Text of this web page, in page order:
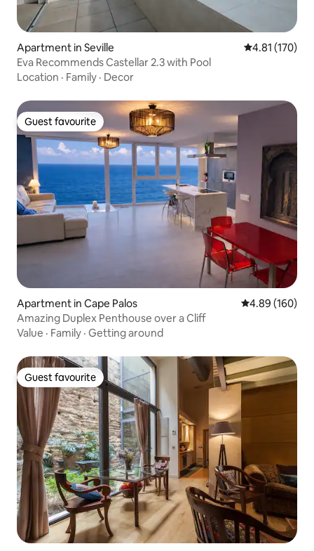
Apartment in Seville 4.81 out of 5
4.81 (170)
Eva Recommends Castellar 2.3 with Pool
Location · Family · Decor
Guest favourite
Guest favourite
Apartment in Cape Palos 4.89 out of 5
4.89 (160)
Amazing Duplex Penthouse over a Cliff
Value · Family · Getting around
Guest favourite
Guest favourite